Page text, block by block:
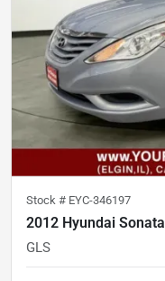
Stock # EYC-346197
2012 Hyundai Sonata
GLS